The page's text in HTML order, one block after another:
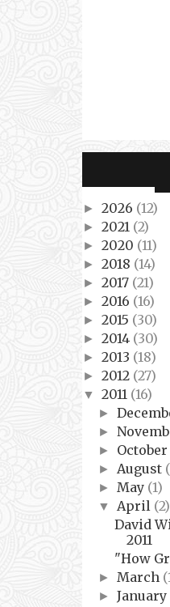
► 2026 (12)
► 2021 (2)
► 2020 (11)
► 2018 (14)
► 2017 (21)
► 2016 (16)
► 2015 (30)
► 2014 (30)
► 2013 (18)
► 2012 (27)
▼ 2011 (16)
►
►
► October
► August
► May (1)
▼ April (2)
David
2011
"How
► March
► January